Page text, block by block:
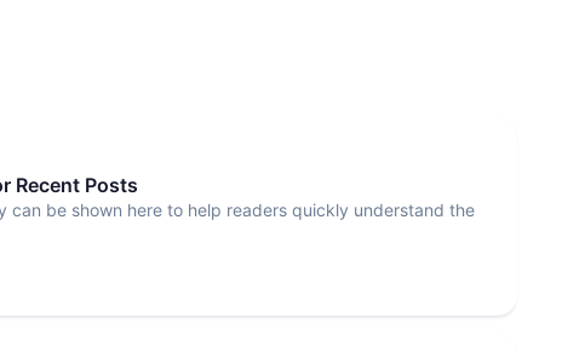
Recent Posts
can be shown here to help readers quickly understand the